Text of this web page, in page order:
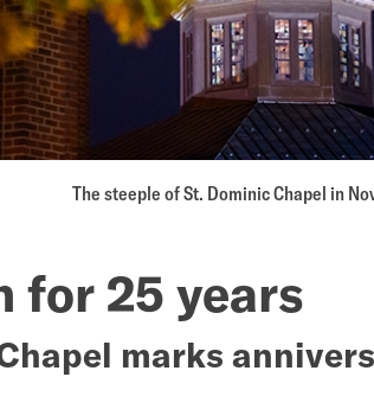
The steeple of St. Dominic Chapel in
for 25 years
marks